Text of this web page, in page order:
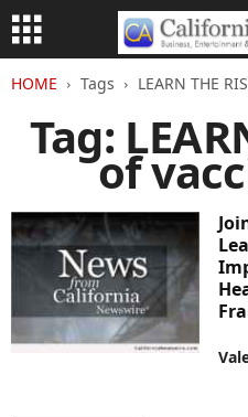
HOME Tags LEARN THE
Tag:
of